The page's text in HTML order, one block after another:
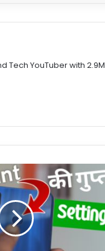
Tech YouTuber with 2.9M